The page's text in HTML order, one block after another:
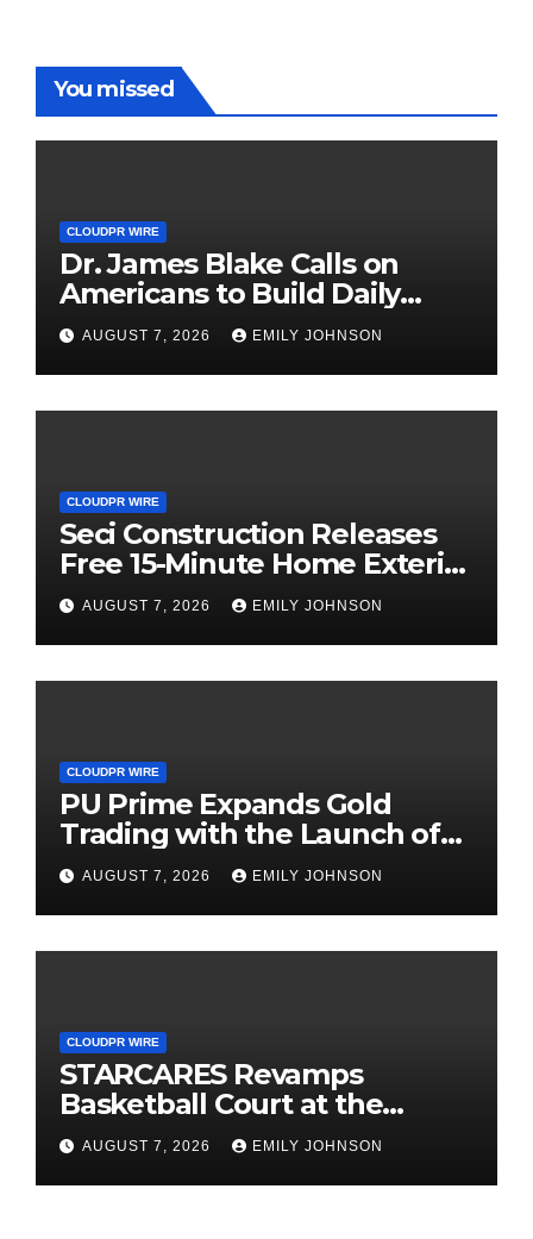
You missed
CLOUDPR WIRE
Dr. James Blake Calls on
Americans to Build Daily
Resilience One Goal at a
Time
AUGUST 7, 2026 EMILY JOHNSON
CLOUDPR WIRE
Seci Construction Releases
Free 15-Minute Home Exterior
Checklist
AUGUST 7, 2026 EMILY JOHNSON
CLOUDPR WIRE
PU Prime Expands Gold
Trading with the Launch of
XAUUSD247
AUGUST 7, 2026 EMILY JOHNSON
CLOUDPR WIRE
STARCARES Revamps
Basketball Court at the
University of Lagos for Future
Healthcare Professionals
AUGUST 7, 2026 EMILY JOHNSON